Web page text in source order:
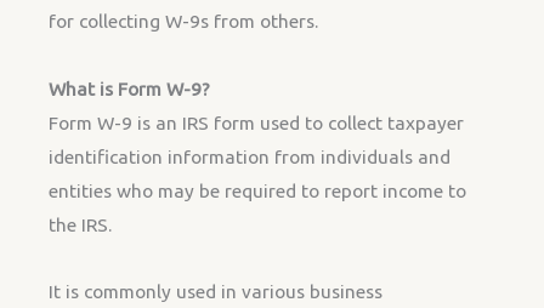
for collecting W-9s from others.
What is Form W-9?
Form W-9 is an IRS form used to collect taxpayer
identification information from individuals and
entities who may be required to report income to
the IRS.
It is commonly used in various business